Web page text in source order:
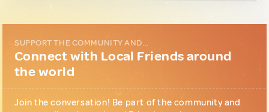
SUPPORT THE COMMUNITY AND...
Connect with Local Friends around
the world
Join the conversation! Be part of the community and